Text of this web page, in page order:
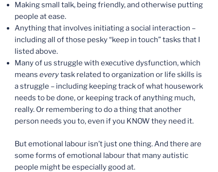
Making small talk, being friendly, and otherwise putting
people at ease.
Anything that involves initiating a social interaction –
including all of those pesky “keep in touch” tasks that I
listed above.
Many of us struggle with executive dysfunction, which
means everytask related to organization or life skills is
a struggle – including keeping track of what housework
needs to be done, or keeping track of anything much,
really. Or remembering to do a thing that another
person needs you to, even if you KNOW they need it.
But emotional labour isn’t just one thing. And there are
some forms of emotional labour that many autistic
people might be especially good at.